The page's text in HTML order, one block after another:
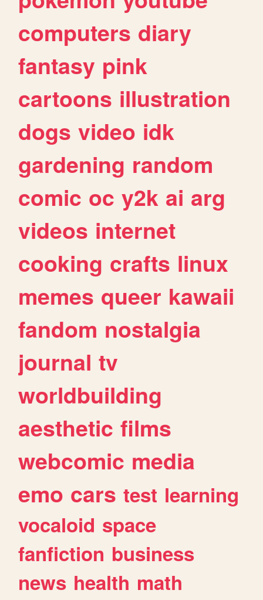
computers diary
fantasy pink
cartoons illustration
dogs video idk
gardening random
comic oc y2k ai arg
videos internet
cooking crafts linux
memes queer kawaii
fandom nostalgia
journal tv
worldbuilding
aesthetic films
webcomic media
emo cars test learning
vocaloid space
fanfiction business
news health math